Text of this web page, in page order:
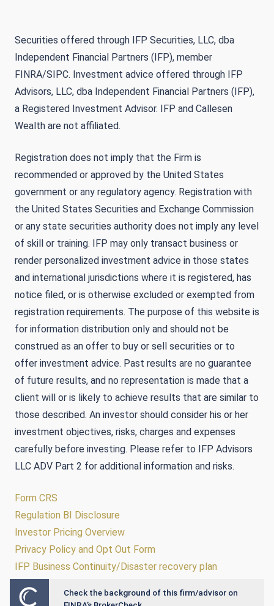
Securities offered through IFP Securities, LLC, dba
Independent Financial Partners (IFP), member
FINRA/SIPC. Investment advice offered through IFP
Advisors, LLC, dba Independent Financial Partners (IFP),
a Registered Investment Advisor. IFP and Callesen
Wealth are not affiliated.
Registration does not imply that the Firm is
recommended or approved by the United States
government or any regulatory agency. Registration with
the United States Securities and Exchange Commission
or any state securities authority does not imply any level
of skill or training. IFP may only transact business or
render personalized investment advice in those states
and international jurisdictions where it is registered, has
notice filed, or is otherwise excluded or exempted from
registration requirements. The purpose of this website is
for information distribution only and should not be
construed as an offer to buy or sell securities or to
offer investment advice. Past results are no guarantee
of future results, and no representation is made that a
client will or is likely to achieve results that are similar to
those described. An investor should consider his or her
investment objectives, risks, charges and expenses
carefully before investing. Please refer to IFP Advisors
LLC ADV Part 2 for additional information and risks.
Form CRS
Regulation BI Disclosure
Investor Pricing Overview
Privacy Policy and Opt Out Form
IFP Business Continuity/Disaster recovery plan
Powered by Twenty Over Ten
Check the background of this firm/advisor on